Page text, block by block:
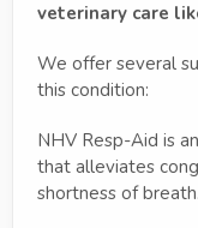
veterinary care
We offer several
this condition:
NHV Resp-Aid is
that alleviates
shortness of breath.